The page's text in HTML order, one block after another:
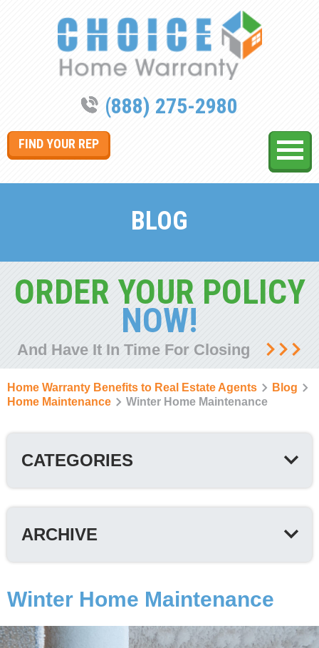
(888) 275-2980
FIND YOUR REP
BLOG
ORDER YOUR POLICY
NOW!
And Have It In Time For Closing
Home Warranty Benefits to Real Estate Agents
Blog
Home Maintenance
Winter Home Maintenance
CATEGORIES
ARCHIVE
Winter Home Maintenance